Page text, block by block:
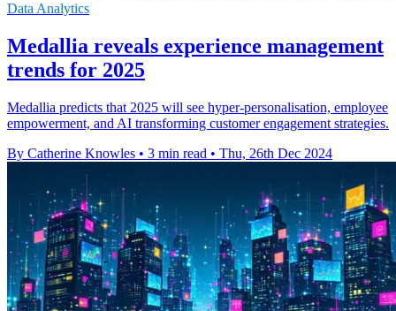
Data Analytics
Medallia reveals experience management
trends for 2025
Medallia predicts that 2025 will see hyper-personalisation, employee
empowerment, and AI transforming customer engagement strategies.
By Catherine Knowles • 3 min read • Thu, 26th Dec 2024